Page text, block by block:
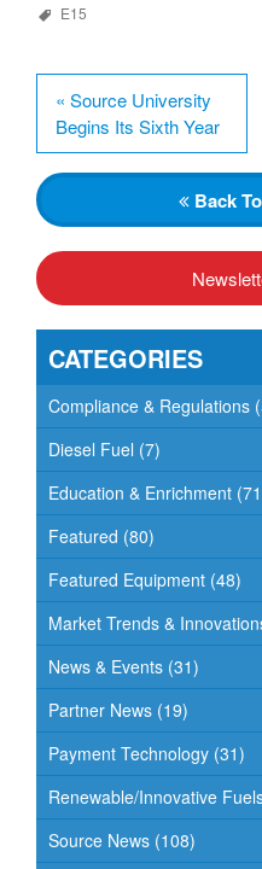
E15
« Source University
Begins Its Sixth Year
Back
CATEGORIES
Compliance & Regulations
Diesel Fuel (7)
Education & Enrichment
Featured (80)
Featured Equipment (48)
Market Trends &
News & Events (31)
Partner News (19)
Payment Technology (31)
Renewable/Innovative
Source News (108)